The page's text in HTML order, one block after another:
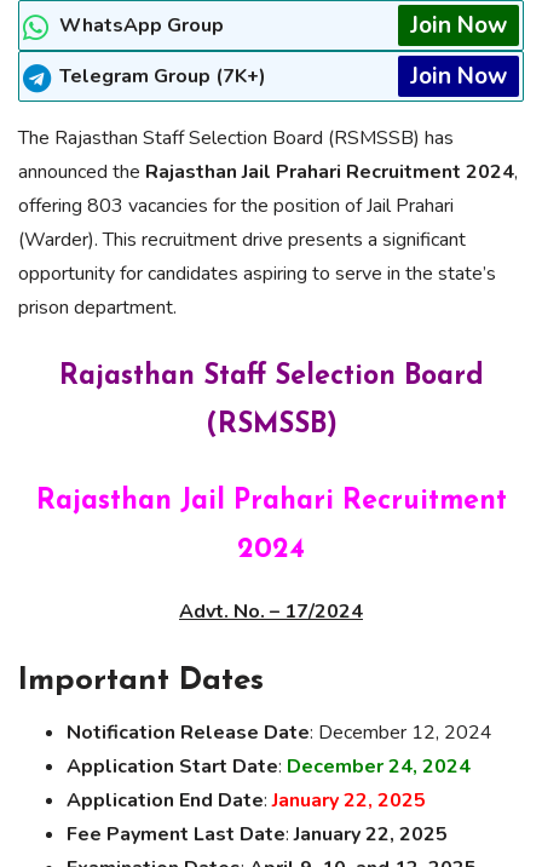
WhatsApp Group Join Now
Telegram Group (7K+) Join Now
The Rajasthan Staff Selection Board (RSMSSB) has
announced the Rajasthan Jail Prahari Recruitment 2024,
offering 803 vacancies for the position of Jail Prahari
(Warder). This recruitment drive presents a significant
opportunity for candidates aspiring to serve in the state’s
prison department.
Rajasthan Staff Selection Board
(RSMSSB)
Rajasthan Jail Prahari Recruitment
2024
Advt. No. – 17/2024
Important Dates
Notification Release Date: December 12, 2024
Application Start Date: December 24, 2024
Application End Date:January 22, 2025
Fee Payment Last Date:January 22, 2025